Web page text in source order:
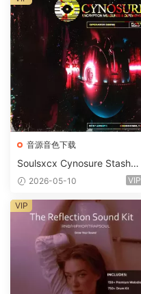
音源音色下载
Soulsxcx Cynosure Stashkit
WAV MiDi FST-FANTASTiC
2026-05-10 VIP
VIP